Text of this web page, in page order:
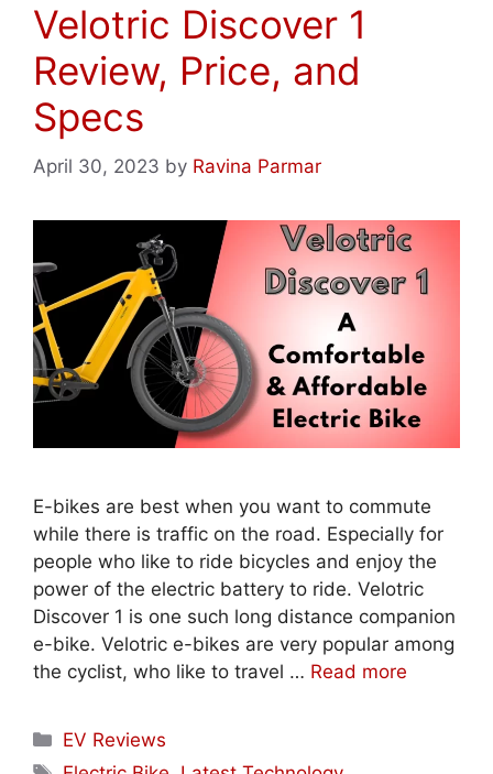
Velotric Discover 1
Review, Price, and
Specs
April 30, 2023 by Ravina Parmar
E-bikes are best when you want to commute
while there is traffic on the road. Especially for
people who like to ride bicycles and enjoy the
power of the electric battery to ride. Velotric
Discover 1 is one such long distance companion
e-bike. Velotric e-bikes are very popular among
the cyclist, who like to travel … Read more
Categories
EV Reviews
Tags